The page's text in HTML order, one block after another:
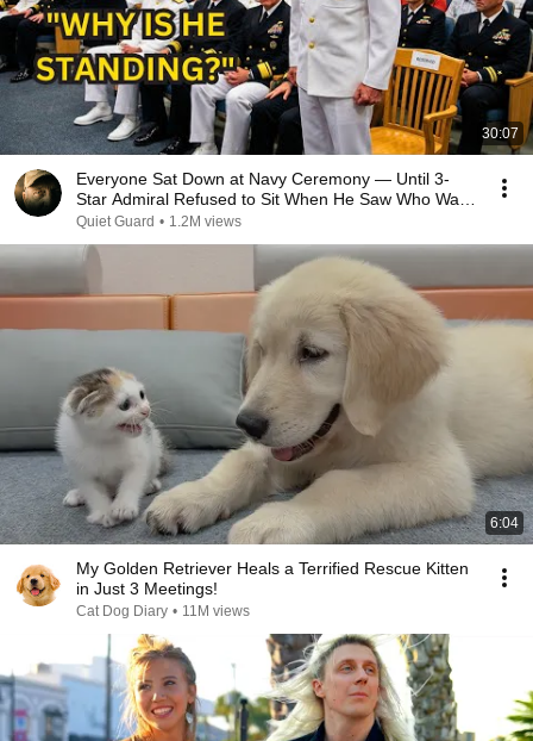
30:07
Everyone Sat Down at Navy Ceremony — Until 3-
Star Admiral Refused to Sit When He Saw Who Was
Missing
Quiet Guard • 1.2M views
6:04
My Golden Retriever Heals a Terrified Rescue Kitten
in Just 3 Meetings!
Cat Dog Diary • 11M views